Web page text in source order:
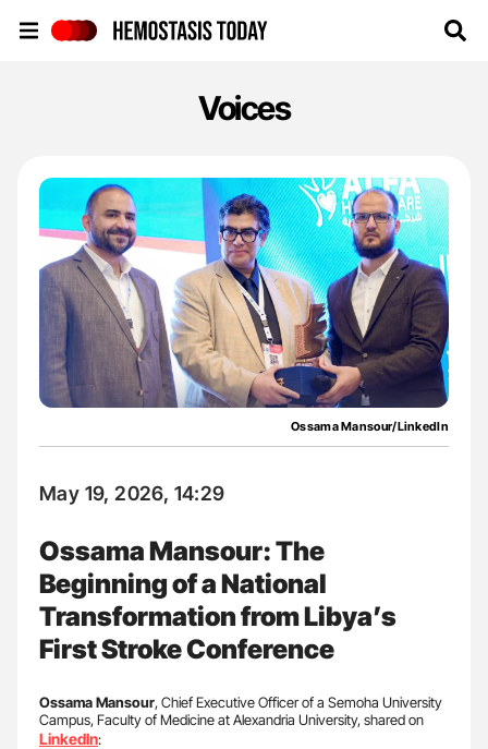
Voices
Ossama Mansour/LinkedIn
May 19, 2026, 14:29
Ossama Mansour: The
Beginning of a National
Transformation from Libya’s
First Stroke Conference
Ossama Mansour, Chief Executive Officer of a Semoha University
Campus, Faculty of Medicine at Alexandria University, shared on
LinkedIn: